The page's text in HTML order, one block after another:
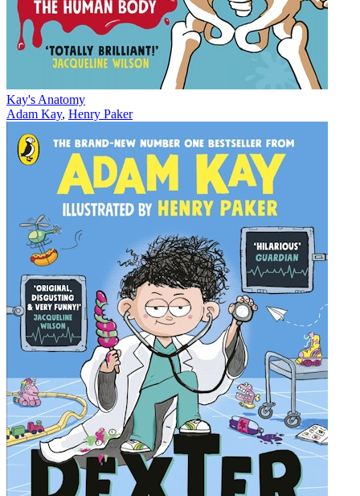
Kay's Anatomy
Adam Kay, Henry Paker